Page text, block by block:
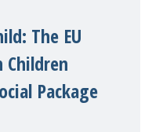
The EU
Package